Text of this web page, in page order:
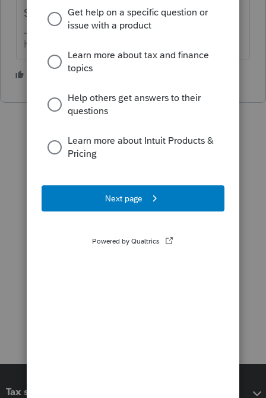
Sure, file away
HumanKind... Be Both
4 people like this
Tax software